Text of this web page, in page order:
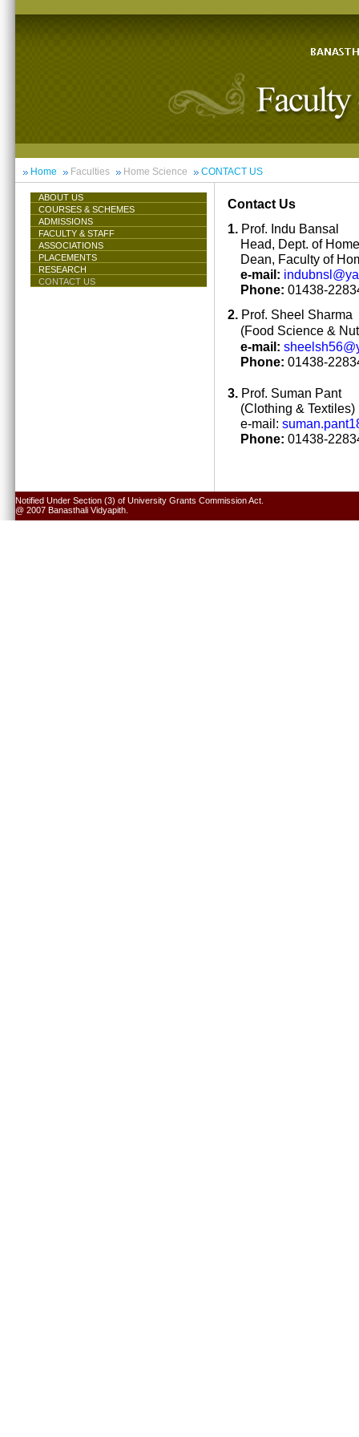
Home Faculties Home Science CONTACT US
ABOUT US
COURSES & SCHEMES
ADMISSIONS
FACULTY & STAFF
ASSOCIATIONS
PLACEMENTS
RESEARCH
CONTACT US
Contact Us
1. Prof. Indu Bansal
Head, Dept. of
Dean, Faculty of
e-mail:
Phone: 01438-
2. Prof. Sheel Sharma
(Food Science &
e-mail:
Phone: 01438-
3. Prof. Suman Pant
(Clothing & Textiles)
e-mail:
Phone: 01438-
Notified Under Section (3) of University Grants Commission Act.
@ 2007 Banasthali Vidyapith.